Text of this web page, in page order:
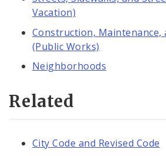
Vacation)
Construction, Maintenance,
(Public Works)
Neighborhoods
Related
City Code and Revised Code